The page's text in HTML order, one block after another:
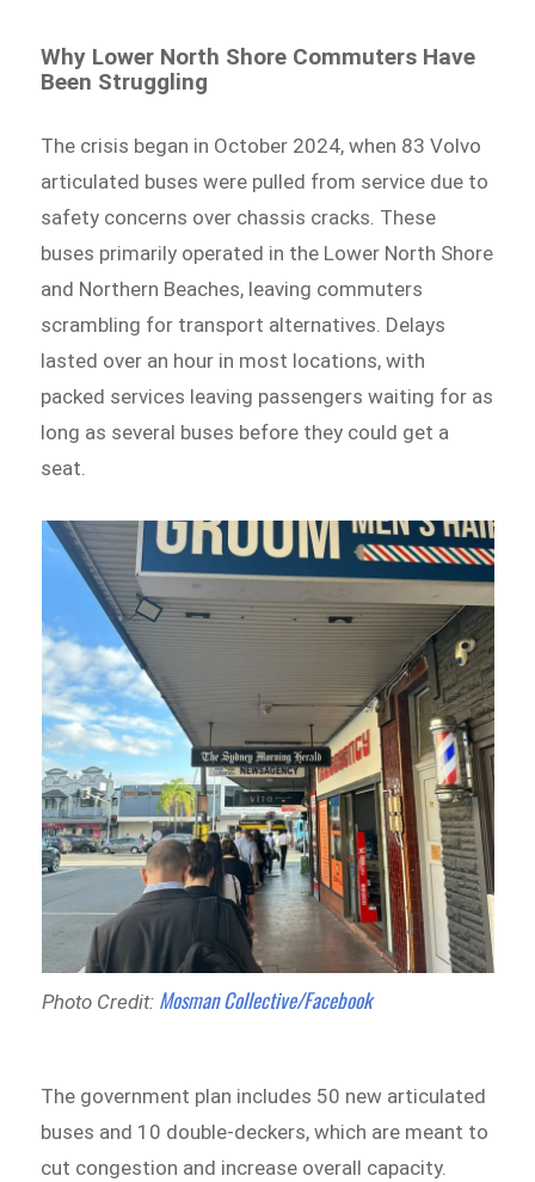
Why Lower North Shore Commuters Have
Been Struggling
The crisis began in October 2024, when 83 Volvo
articulated buses were pulled from service due to
safety concerns over chassis cracks. These
buses primarily operated in the Lower North Shore
and Northern Beaches, leaving commuters
scrambling for transport alternatives. Delays
lasted over an hour in most locations, with
packed services leaving passengers waiting for as
long as several buses before they could get a
seat.
Photo Credit: Mosman Collective/Facebook
The government plan includes 50 new articulated
buses and 10 double-deckers, which are meant to
cut congestion and increase overall capacity.